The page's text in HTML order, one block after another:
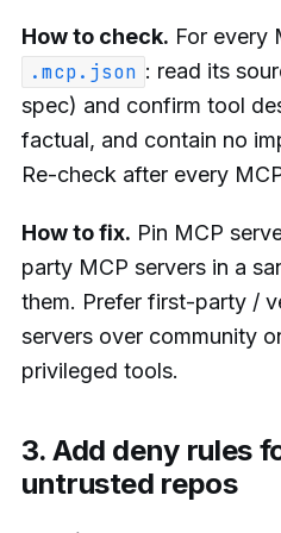
How to check. For every
.mcp.json : read its
spec) and confirm tool
factual, and contain no
Re-check after every
How to fix. Pin MCP
party MCP servers in a
them. Prefer first-party /
servers over community
privileged tools.
3. Add deny rules
untrusted repos